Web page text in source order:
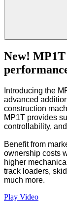
New!
Introducing the
advanced
construction
MP1T provides
controllability,
Benefit from
ownership costs
higher
track loaders,
much more.
Play Video